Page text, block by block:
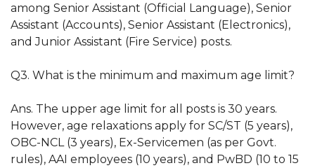
among Senior Assistant (Official Language), Senior
Assistant (Accounts), Senior Assistant (Electronics),
and Junior Assistant (Fire Service) posts.
Q3. What is the minimum and maximum age limit?
Ans. The upper age limit for all posts is 30 years.
However, age relaxations apply for SC/ST (5 years),
OBC-NCL (3 years), Ex-Servicemen (as per Govt.
rules), AAI employees (10 years), and PwBD (10 to 15